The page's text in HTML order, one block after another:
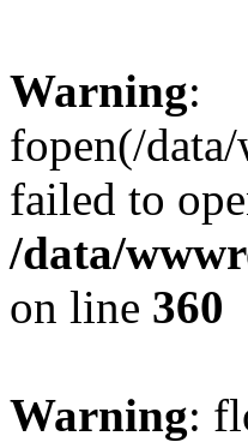
Warning:
fopen(/
failed to
/data/
on line 360
Warning: